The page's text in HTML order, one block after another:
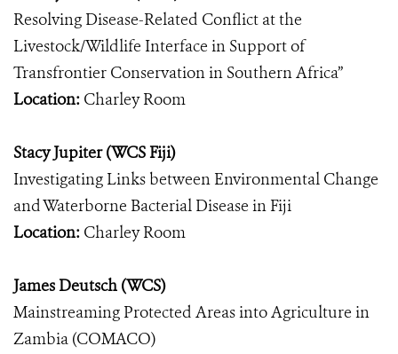
Resolving Disease-Related Conflict at the
Livestock/Wildlife Interface in Support of
Transfrontier Conservation in Southern Africa”
Location: Charley Room
Stacy Jupiter (WCS Fiji)
Investigating Links between Environmental Change
and Waterborne Bacterial Disease in Fiji
Location: Charley Room
James Deutsch (WCS)
Mainstreaming Protected Areas into Agriculture in
Zambia (COMACO)